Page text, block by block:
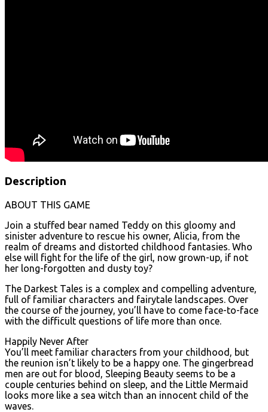
Description
ABOUT THIS GAME
Join a stuffed bear named Teddy on this gloomy and
sinister adventure to rescue his owner, Alicia, from the
realm of dreams and distorted childhood fantasies. Who
else will fight for the life of the girl, now grown-up, if not
her long-forgotten and dusty toy?
The Darkest Tales is a complex and compelling adventure,
full of familiar characters and fairytale landscapes. Over
the course of the journey, you’ll have to come face-to-face
with the difficult questions of life more than once.
Happily Never After
You’ll meet familiar characters from your childhood, but
the reunion isn’t likely to be a happy one. The gingerbread
men are out for blood, Sleeping Beauty seems to be a
couple centuries behind on sleep, and the Little Mermaid
looks more like a sea witch than an innocent child of the
waves.